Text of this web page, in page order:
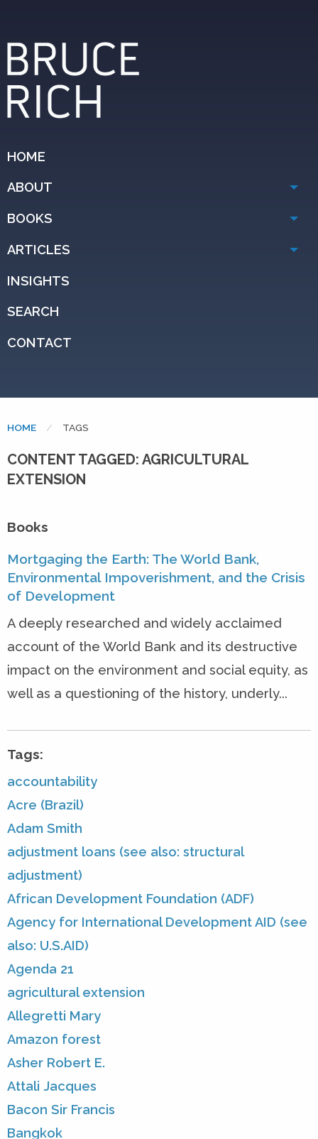
HOME
ABOUT
BOOKS
ARTICLES
INSIGHTS
SEARCH
CONTACT
HOME CURRENT:
TAGS
CONTENT TAGGED: AGRICULTURAL
EXTENSION
Books
Mortgaging the Earth: The World Bank,
Environmental Impoverishment, and the Crisis
of Development
A deeply researched and widely acclaimed
account of the World Bank and its destructive
impact on the environment and social equity, as
well as a questioning of the history, underly...
Tags:
accountability
Acre (Brazil)
Adam Smith
adjustment loans (see also: structural
adjustment)
African Development Foundation (ADF)
Agency for International Development AID (see
also: U.S.AID)
Agenda 21
agricultural extension
Allegretti Mary
Amazon forest
Asher Robert E.
Attali Jacques
Bacon Sir Francis
Bangkok